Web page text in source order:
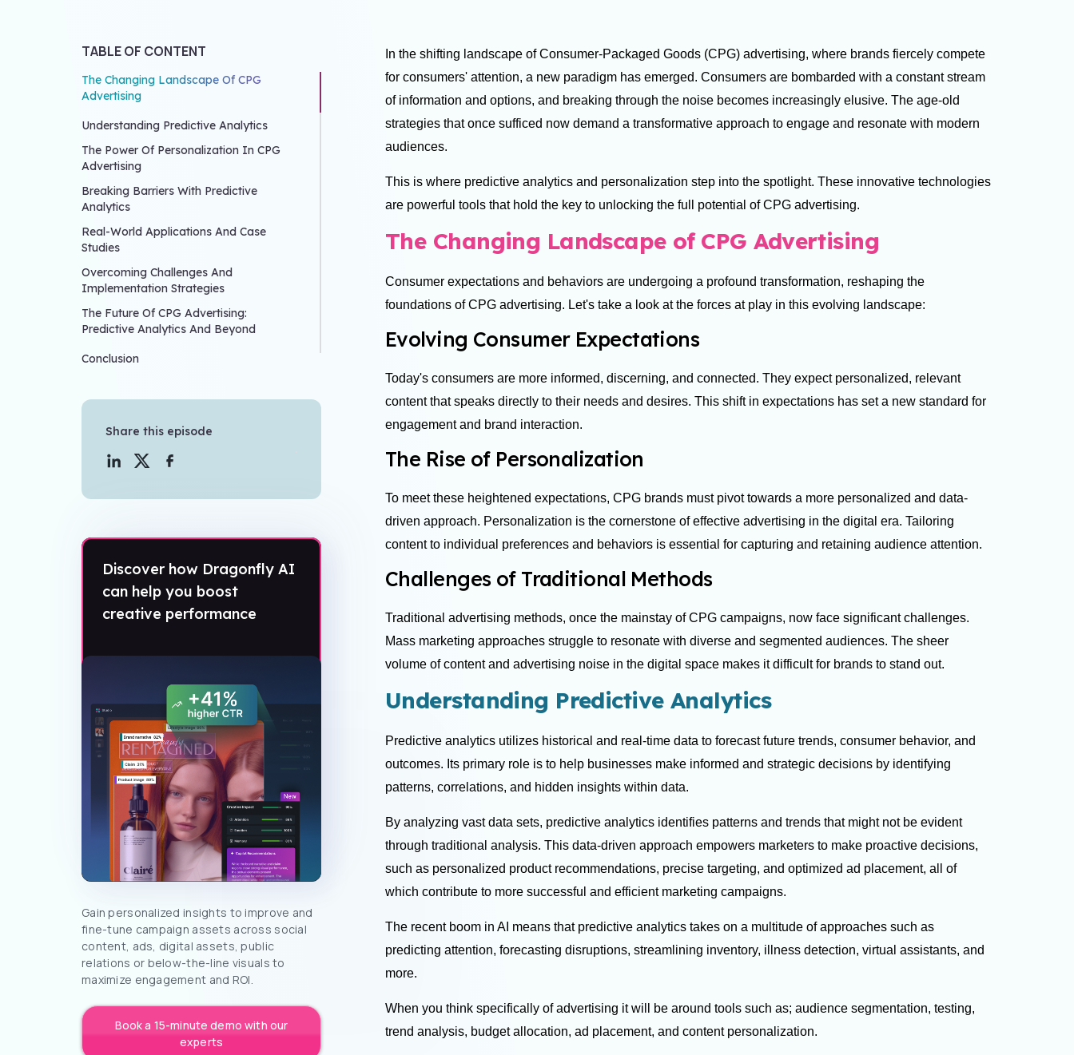
TABLE OF CONTENT
The Changing Landscape Of CPG
Advertising
Understanding Predictive Analytics
The Power Of Personalization In CPG
Advertising
Breaking Barriers With Predictive
Analytics
Real-World Applications And Case
Studies
Overcoming Challenges And
Implementation Strategies
The Future Of CPG Advertising:
Predictive Analytics And Beyond
Conclusion
Share this episode
Discover how Dragonfly AI
can help you boost
creative performance
Gain personalized insights to improve and
fine-tune campaign assets across social
content, ads, digital assets, public
relations or below-the-line visuals to
maximize engagement and ROI.
Book a 15-minute demo with our
experts
In the shifting landscape of Consumer-Packaged Goods (CPG) advertising, where brands fiercely compete
for consumers' attention, a new paradigm has emerged. Consumers are bombarded with a constant stream
of information and options, and breaking through the noise becomes increasingly elusive. The age-old
strategies that once sufficed now demand a transformative approach to engage and resonate with modern
audiences.
This is where predictive analytics and personalization step into the spotlight. These innovative technologies
are powerful tools that hold the key to unlocking the full potential of CPG advertising.
The Changing Landscape of CPG Advertising
Consumer expectations and behaviors are undergoing a profound transformation, reshaping the
foundations of CPG advertising. Let's take a look at the forces at play in this evolving landscape:
Evolving Consumer Expectations
Today's consumers are more informed, discerning, and connected. They expect personalized, relevant
content that speaks directly to their needs and desires. This shift in expectations has set a new standard for
engagement and brand interaction.
The Rise of Personalization
To meet these heightened expectations, CPG brands must pivot towards a more personalized and data-
driven approach. Personalization is the cornerstone of effective advertising in the digital era. Tailoring
content to individual preferences and behaviors is essential for capturing and retaining audience attention.
Challenges of Traditional Methods
Traditional advertising methods, once the mainstay of CPG campaigns, now face significant challenges.
Mass marketing approaches struggle to resonate with diverse and segmented audiences. The sheer
volume of content and advertising noise in the digital space makes it difficult for brands to stand out.
Understanding Predictive Analytics
Predictive analytics utilizes historical and real-time data to forecast future trends, consumer behavior, and
outcomes. Its primary role is to help businesses make informed and strategic decisions by identifying
patterns, correlations, and hidden insights within data.
By analyzing vast data sets, predictive analytics identifies patterns and trends that might not be evident
through traditional analysis. This data-driven approach empowers marketers to make proactive decisions,
such as personalized product recommendations, precise targeting, and optimized ad placement, all of
which contribute to more successful and efficient marketing campaigns.
The recent boom in AI means that predictive analytics takes on a multitude of approaches such as
predicting attention, forecasting disruptions, streamlining inventory, illness detection, virtual assistants, and
more.
When you think specifically of advertising it will be around tools such as; audience segmentation, testing,
trend analysis, budget allocation, ad placement, and content personalization.